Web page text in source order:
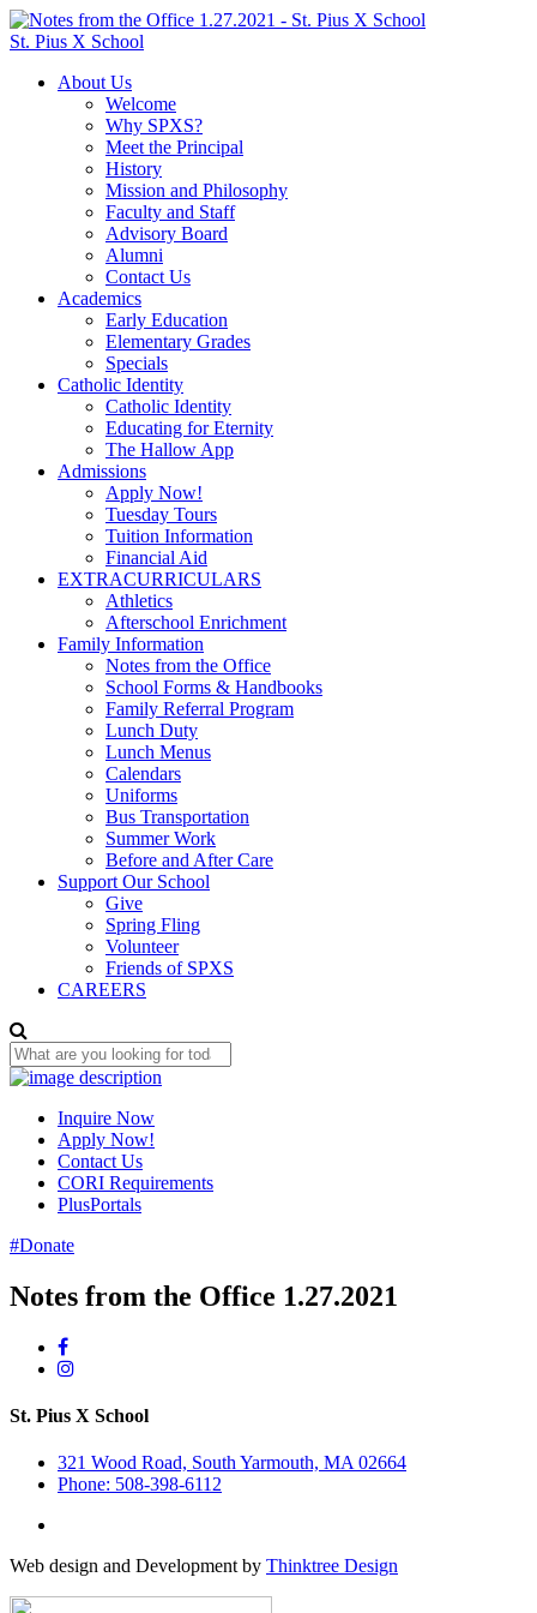
St. Pius X School
About Us
Welcome
Why SPXS?
Meet the Principal
History
Mission and Philosophy
Faculty and Staff
Advisory Board
Alumni
Contact Us
Academics
Early Education
Elementary Grades
Specials
Catholic Identity
Catholic Identity
Educating for Eternity
The Hallow App
Admissions
Apply Now!
Tuesday Tours
Tuition Information
Financial Aid
EXTRACURRICULARS
Athletics
Afterschool Enrichment
Family Information
Notes from the Office
School Forms & Handbooks
Family Referral Program
Lunch Duty
Lunch Menus
Calendars
Uniforms
Bus Transportation
Summer Work
Before and After Care
Support Our School
Give
Spring Fling
Volunteer
Friends of SPXS
CAREERS
Inquire Now
Apply Now!
Contact Us
CORI Requirements
PlusPortals
#Donate
Notes from the Office 1.27.2021
St. Pius X School
321 Wood Road, South Yarmouth, MA 02664
Phone: 508-398-6112
Web design and Development by Thinktree Design